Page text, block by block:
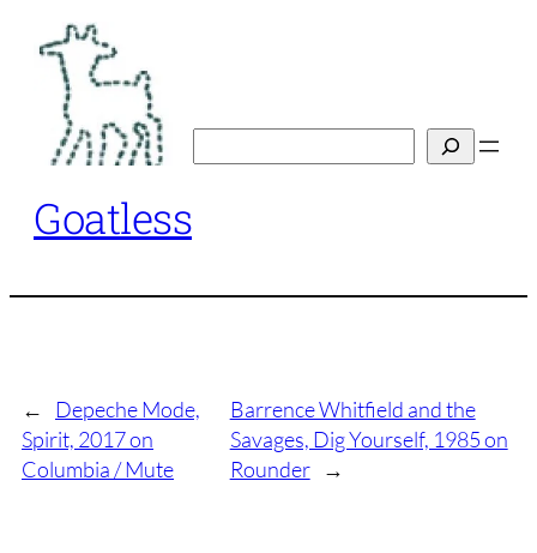
content
Goatless
←
Depeche Mode,
Spirit, 2017 on
Columbia / Mute
Barrence Whitfield and the
Savages, Dig Yourself, 1985 on
Rounder
→